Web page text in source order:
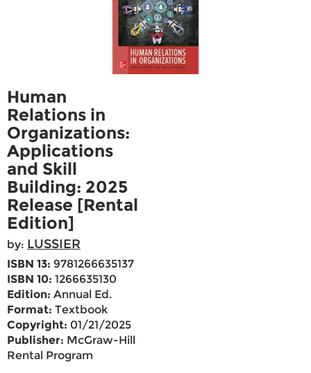
Human
Relations in
Organizations:
Applications
and Skill
Building: 2025
Release [Rental
Edition]
by: LUSSIER
ISBN 13: 9781266635137
ISBN 10: 1266635130
Edition: Annual Ed.
Format: Textbook
Copyright: 01/21/2025
Publisher: McGraw-Hill
Rental Program